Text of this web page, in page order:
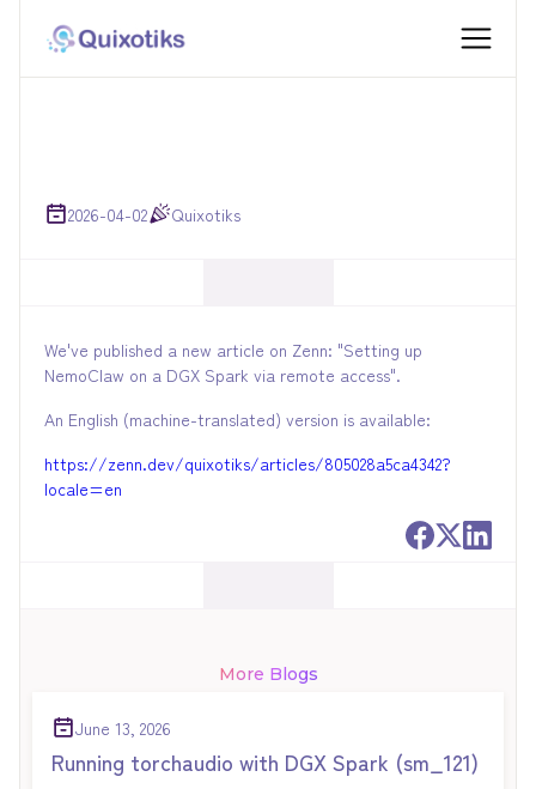
2026-04-02 Quixotiks
We've published a new article on Zenn: "Setting up
NemoClaw on a DGX Spark via remote access".
An English (machine-translated) version is available:
https://zenn.dev/quixotiks/articles/805028a5ca4342?
locale=en
More Blogs
June 13, 2026
Running torchaudio with DGX Spark (sm_121)